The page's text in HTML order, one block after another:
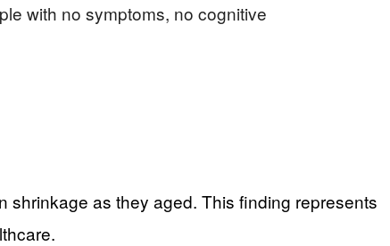
with no symptoms, no cognitive
shrinkage as they aged. This finding represents